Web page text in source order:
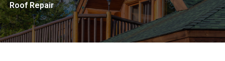
Roof Repair